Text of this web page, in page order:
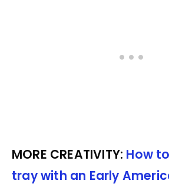
MORE CREATIVITY: How
tray with an Early